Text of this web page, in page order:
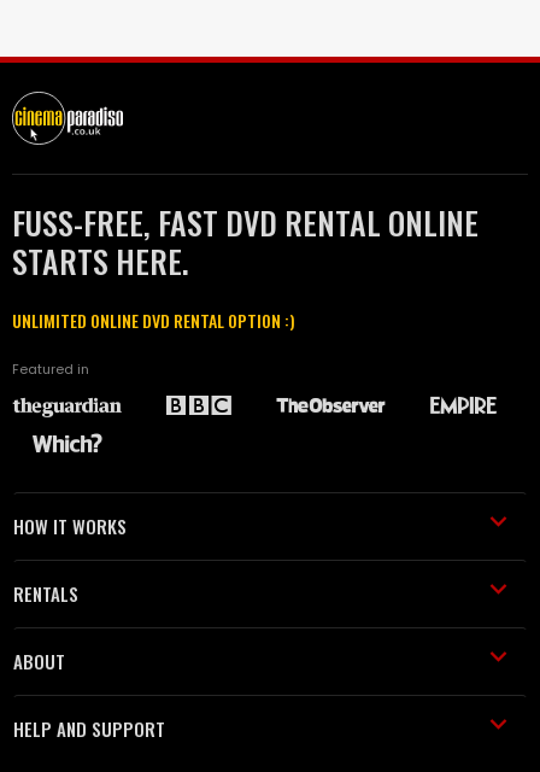
FUSS-FREE, FAST DVD RENTAL ONLINE
STARTS HERE.
UNLIMITED ONLINE DVD RENTAL OPTION :)
Featured in
HOW IT WORKS
RENTALS
ABOUT
HELP AND SUPPORT